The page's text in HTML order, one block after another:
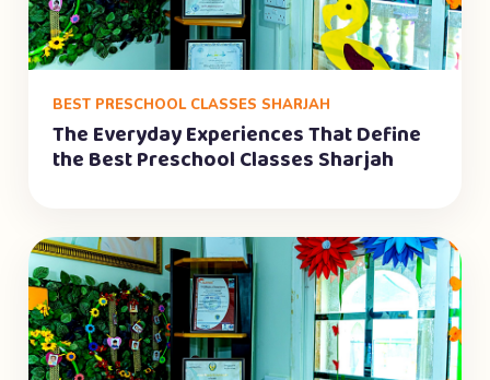
BEST PRESCHOOL CLASSES SHARJAH
The Everyday Experiences That Define
the Best Preschool Classes Sharjah